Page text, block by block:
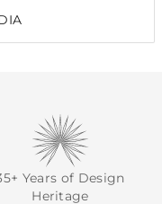
Years of Design
Heritage